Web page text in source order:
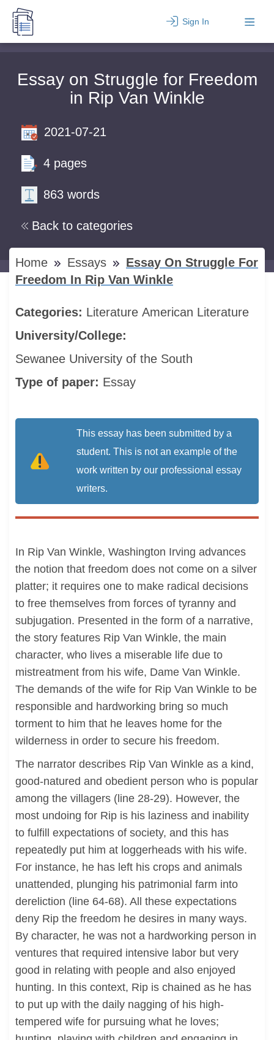
Sign In
Essay on Struggle for Freedom
in Rip Van Winkle
Back to categories
2021-07-21
4 pages
863 words
Home Essays
Essay On Struggle For
Freedom In Rip Van Winkle
Categories: Literature American Literature
University/College:
Sewanee University of the South
Type of paper: Essay
This essay has been submitted by a
student. This is not an example of the
work written by our professional essay
writers.
In Rip Van Winkle, Washington Irving advances
the notion that freedom does not come on a silver
platter; it requires one to make radical decisions
to free themselves from forces of tyranny and
subjugation. Presented in the form of a narrative,
the story features Rip Van Winkle, the main
character, who lives a miserable life due to
mistreatment from his wife, Dame Van Winkle.
The demands of the wife for Rip Van Winkle to be
responsible and hardworking bring so much
torment to him that he leaves home for the
wilderness in order to secure his freedom.
The narrator describes Rip Van Winkle as a kind,
good-natured and obedient person who is popular
among the villagers (line 28-29). However, the
most undoing for Rip is his laziness and inability
to fulfill expectations of society, and this has
repeatedly put him at loggerheads with his wife.
For instance, he has left his crops and animals
unattended, plunging his patrimonial farm into
dereliction (line 64-68). All these expectations
deny Rip the freedom he desires in many ways.
By character, he was not a hardworking person in
ventures that required intensive labor but very
good in relating with people and also enjoyed
hunting. In this context, Rip is chained as he has
to put up with the daily nagging of his high-
tempered wife for pursuing what he loves;